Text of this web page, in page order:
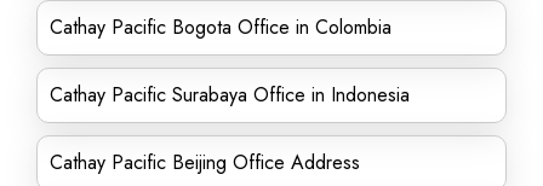
Cathay Pacific Bogota Office in Colombia
Cathay Pacific Surabaya Office in Indonesia
Cathay Pacific Beijing Office Address